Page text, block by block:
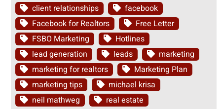
client relationships
facebook
Facebook for Realtors
Free Letter
FSBO Marketing
Hotlines
lead generation
leads
marketing
marketing for realtors
Marketing Plan
marketing tips
michael krisa
neil mathweg
real estate